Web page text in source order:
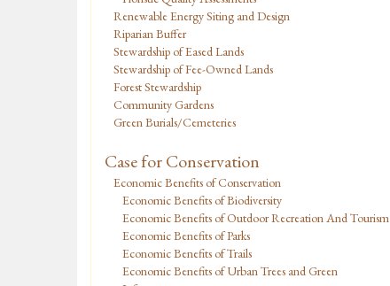
Renewable Energy Siting and Design
Riparian Buffer
Stewardship of Eased Lands
Stewardship of Fee-Owned Lands
Forest Stewardship
Community Gardens
Green Burials/Cemeteries
Case for Conservation
Economic Benefits of Conservation
Economic Benefits of Biodiversity
Economic Benefits of Outdoor Recreation And Tourism
Economic Benefits of Parks
Economic Benefits of Trails
Economic Benefits of Urban Trees and Green